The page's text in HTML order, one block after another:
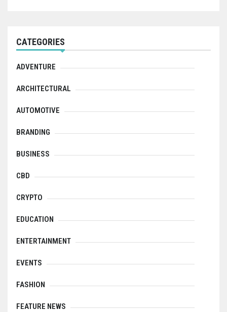
CATEGORIES
ADVENTURE
ARCHITECTURAL
AUTOMOTIVE
BRANDING
BUSINESS
CBD
CRYPTO
EDUCATION
ENTERTAINMENT
EVENTS
FASHION
FEATURE NEWS